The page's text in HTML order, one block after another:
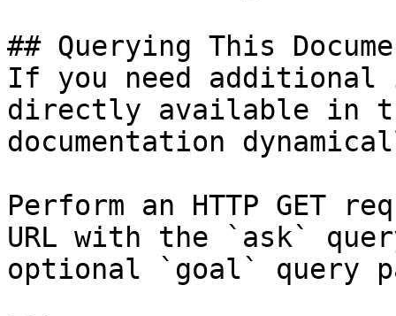
## Querying This
If you need
directly available in
documentation
Perform an HTTP GET
URL with the `ask`
optional `goal` query